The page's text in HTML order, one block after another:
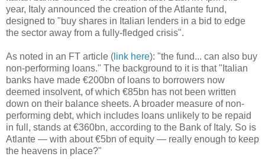
year, Italy announced the creation of the Atlante fund,
designed to "buy shares in Italian lenders in a bid to edge
the sector away from a fully-fledged crisis".
As noted in an FT article ( link here): "the fund... can also buy
non-performing loans." The background to it is that "Italian
banks have made €200bn of loans to borrowers now
deemed insolvent, of which €85bn has not been written
down on their balance sheets. A broader measure of non-
performing debt, which includes loans unlikely to be repaid
in full, stands at €360bn, according to the Bank of Italy. So is
Atlante — with about €5bn of equity — really enough to keep
the heavens in place?"